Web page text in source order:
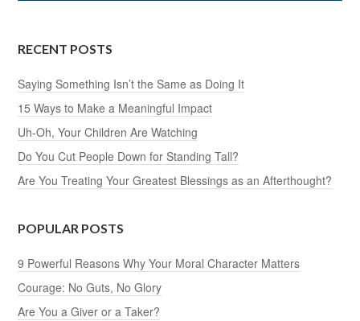
RECENT POSTS
Saying Something Isn’t the Same as Doing It
15 Ways to Make a Meaningful Impact
Uh-Oh, Your Children Are Watching
Do You Cut People Down for Standing Tall?
Are You Treating Your Greatest Blessings as an Afterthought?
POPULAR POSTS
9 Powerful Reasons Why Your Moral Character Matters
Courage: No Guts, No Glory
Are You a Giver or a Taker?